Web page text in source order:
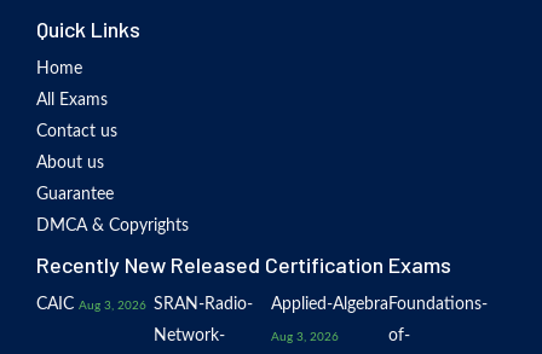
Quick Links
Home
All Exams
Contact us
About us
Guarantee
DMCA & Copyrights
Recently New Released Certification Exams
CAIC Aug 3, 2026 SRAN-Radio-
Network-
Applied-Algebra
Aug 3, 2026
Foundations-
of-